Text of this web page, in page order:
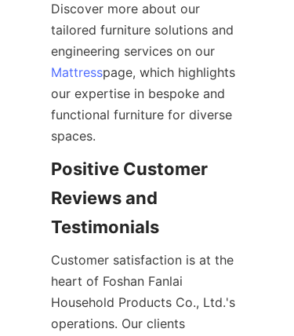
Discover more about our
tailored furniture solutions and
Mattresspage, which highlights
our expertise in bespoke and
functional furniture for diverse
spaces.
Positive Customer
Reviews and
Testimonials
Customer satisfaction is at the
heart of Foshan Fanlai
Household Products Co., Ltd.'s
operations. Our clients